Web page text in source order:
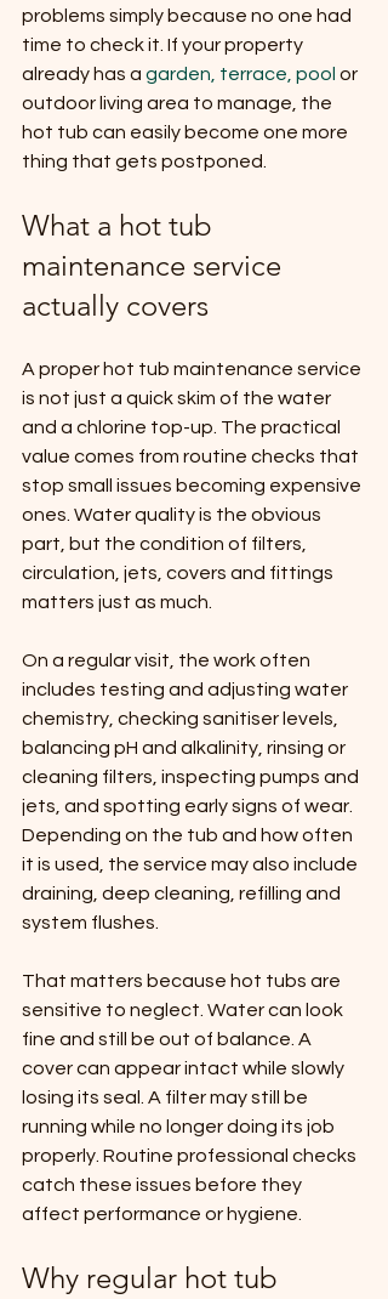
problems simply because no one had
time to check it. If your property
already has a garden, terrace, pool or
outdoor living area to manage, the
hot tub can easily become one more
thing that gets postponed.
What a hot tub
maintenance service
actually covers
A proper hot tub maintenance service
is not just a quick skim of the water
and a chlorine top-up. The practical
value comes from routine checks that
stop small issues becoming expensive
ones. Water quality is the obvious
part, but the condition of filters,
circulation, jets, covers and fittings
matters just as much.
On a regular visit, the work often
includes testing and adjusting water
chemistry, checking sanitiser levels,
balancing pH and alkalinity, rinsing or
cleaning filters, inspecting pumps and
jets, and spotting early signs of wear.
Depending on the tub and how often
it is used, the service may also include
draining, deep cleaning, refilling and
system flushes.
That matters because hot tubs are
sensitive to neglect. Water can look
fine and still be out of balance. A
cover can appear intact while slowly
losing its seal. A filter may still be
running while no longer doing its job
properly. Routine professional checks
catch these issues before they
affect performance or hygiene.
Why regular hot tub